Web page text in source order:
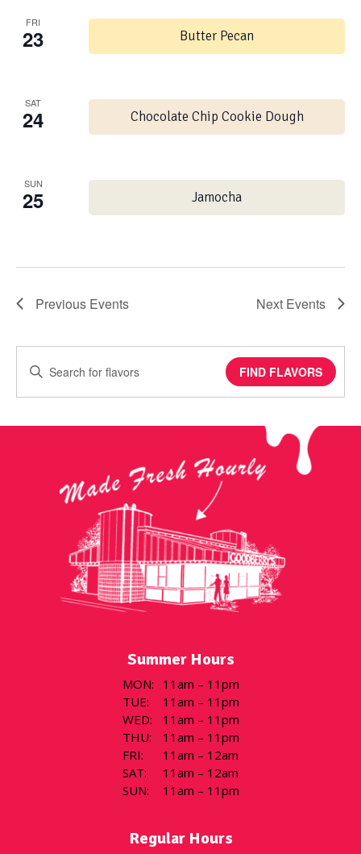
FRI
23 Butter Pecan
SAT
24 Chocolate Chip Cookie Dough
SUN
25 Jamocha
Previous Events Next Events
Keyword.
for
FIND FLAVORS
Summer Hours
MON:
11am – 11pm
TUE:
11am – 11pm
WED:
11am – 11pm
THU:
11am – 11pm
FRI:
11am – 12am
SAT:
11am – 12am
SUN: 11am – 11pm
Regular Hours